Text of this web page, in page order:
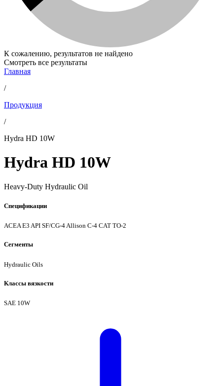
К сожалению, результатов не найдено
Смотреть все результаты
Главная
/
Продукция
/
Hydra HD 10W
Hydra HD 10W
Heavy-Duty Hydraulic Oil
Спецификации
ACEA E3 API SF/CG-4Allison C-4 CAT TO-2
Сегменты
Hydraulic Oils
Классы вязкости
SAE 10W